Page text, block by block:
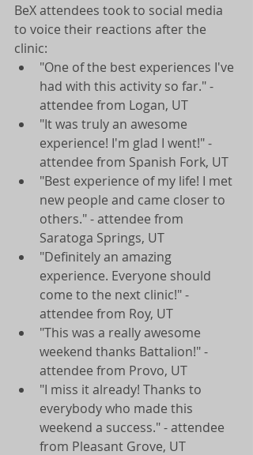
BeX attendees took to social media
to voice their reactions after the
clinic:
"One of the best experiences I've
had with this activity so far." -
attendee from Logan, UT
"It was truly an awesome
experience! I'm glad I went!" -
attendee from Spanish Fork, UT
"Best experience of my life! I met
new people and came closer to
others." - attendee from
Saratoga Springs, UT
"Definitely an amazing
experience. Everyone should
come to the next clinic!" -
attendee from Roy, UT
"This was a really awesome
weekend thanks Battalion!" -
attendee from Provo, UT
"I miss it already! Thanks to
everybody who made this
weekend a success." - attendee
from Pleasant Grove, UT